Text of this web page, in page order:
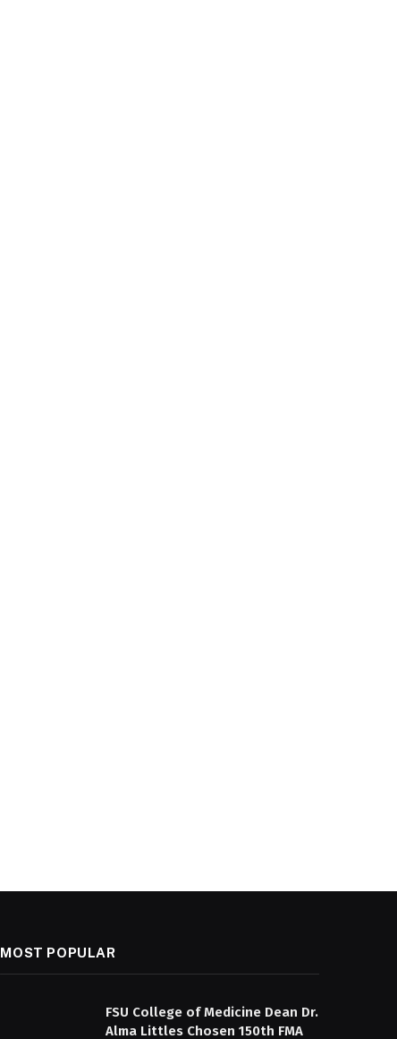
MOST POPULAR
FSU College of Medicine Dean Dr.
Alma Littles Chosen 150th FMA